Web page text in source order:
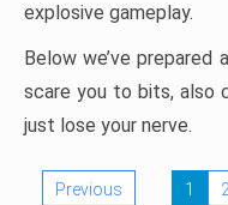
explosive gameplay.
Below we’ve
scare you to bits, also
just lose your nerve.
Previous 1 2